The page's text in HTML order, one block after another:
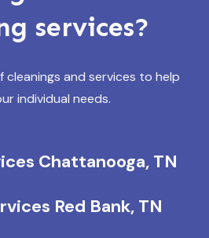
services?
cleanings and services to help
individual needs.
Chattanooga, TN
Red Bank, TN